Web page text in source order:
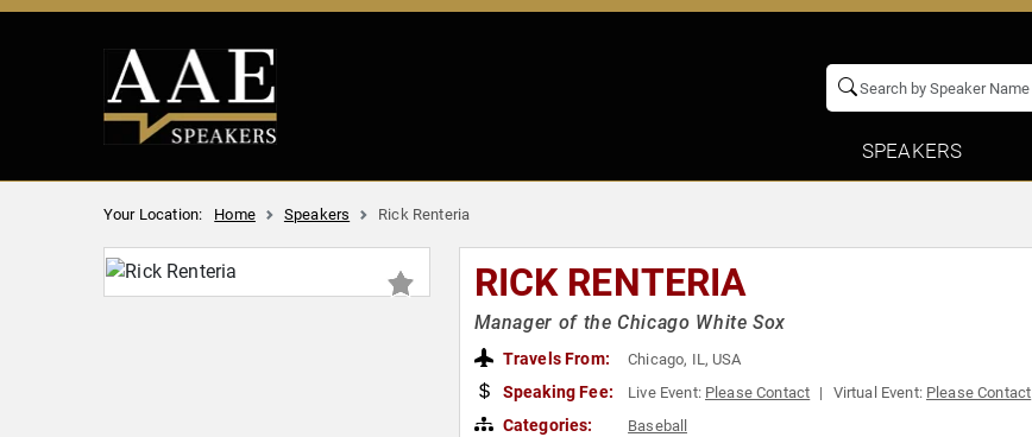
SPEAKERS
Your Location: Home Speakers Rick Renteria
RICK RENTERIA
Manager of the Chicago White Sox
Travels From: Chicago, IL, USA
Speaking Fee: Live Event: Please Contact Virtual Event: Please Contact
Categories: Baseball